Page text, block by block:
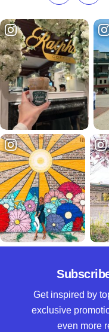
Get inspired by
exclusive
even more